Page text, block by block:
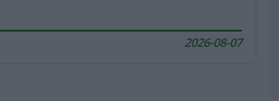
2026-08-07